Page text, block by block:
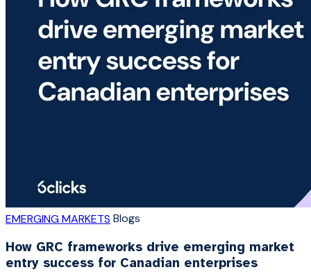
EMERGING MARKETS Blogs
How GRC frameworks drive emerging market
entry success for Canadian enterprises